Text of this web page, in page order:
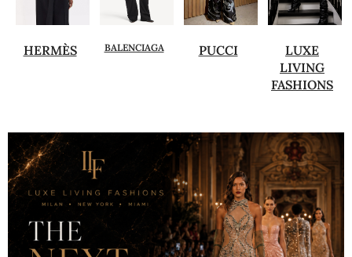
HERMÈS BALENCIAGA PUCCI
LUXE
LIVING
FASHIONS